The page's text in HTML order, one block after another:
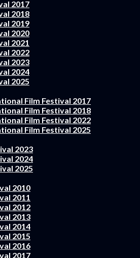
2017
2018
2019
2020
2021
2022
2023
2024
2025
Film Festival 2017
Film Festival 2018
Film Festival 2022
Film Festival 2025
2023
2024
2025
2010
2011
2012
2013
2014
2015
2016
2017